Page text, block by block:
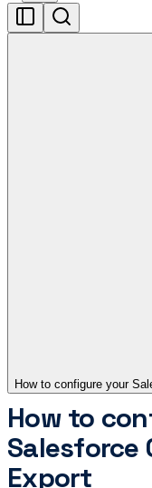
How to configure your
How to
Salesforce
Export